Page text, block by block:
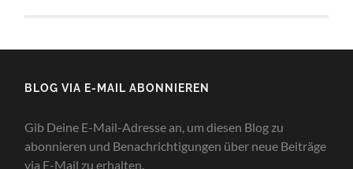
BLOG VIA E-MAIL ABONNIEREN
Gib Deine E-Mail-Adresse an, um diesen Blog zu
abonnieren und Benachrichtigungen über neue Beiträge
via E-Mail zu erhalten.